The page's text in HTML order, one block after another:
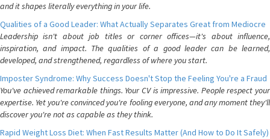
and it shapes literally everything in your life.
Qualities of a Good Leader: What Actually Separates Great from Mediocre
Leadership isn't about job titles or corner offices—it's about influence,
inspiration, and impact. The qualities of a good leader can be learned,
developed, and strengthened, regardless of where you start.
Imposter Syndrome: Why Success Doesn't Stop the Feeling You're a Fraud
You've achieved remarkable things. Your CV is impressive. People respect your
expertise. Yet you're convinced you're fooling everyone, and any moment they'll
discover you're not as capable as they think.
Rapid Weight Loss Diet: When Fast Results Matter (And How to Do It Safely)